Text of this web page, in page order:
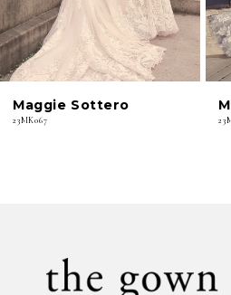
5
6
7
Maggie Sottero
23MK067